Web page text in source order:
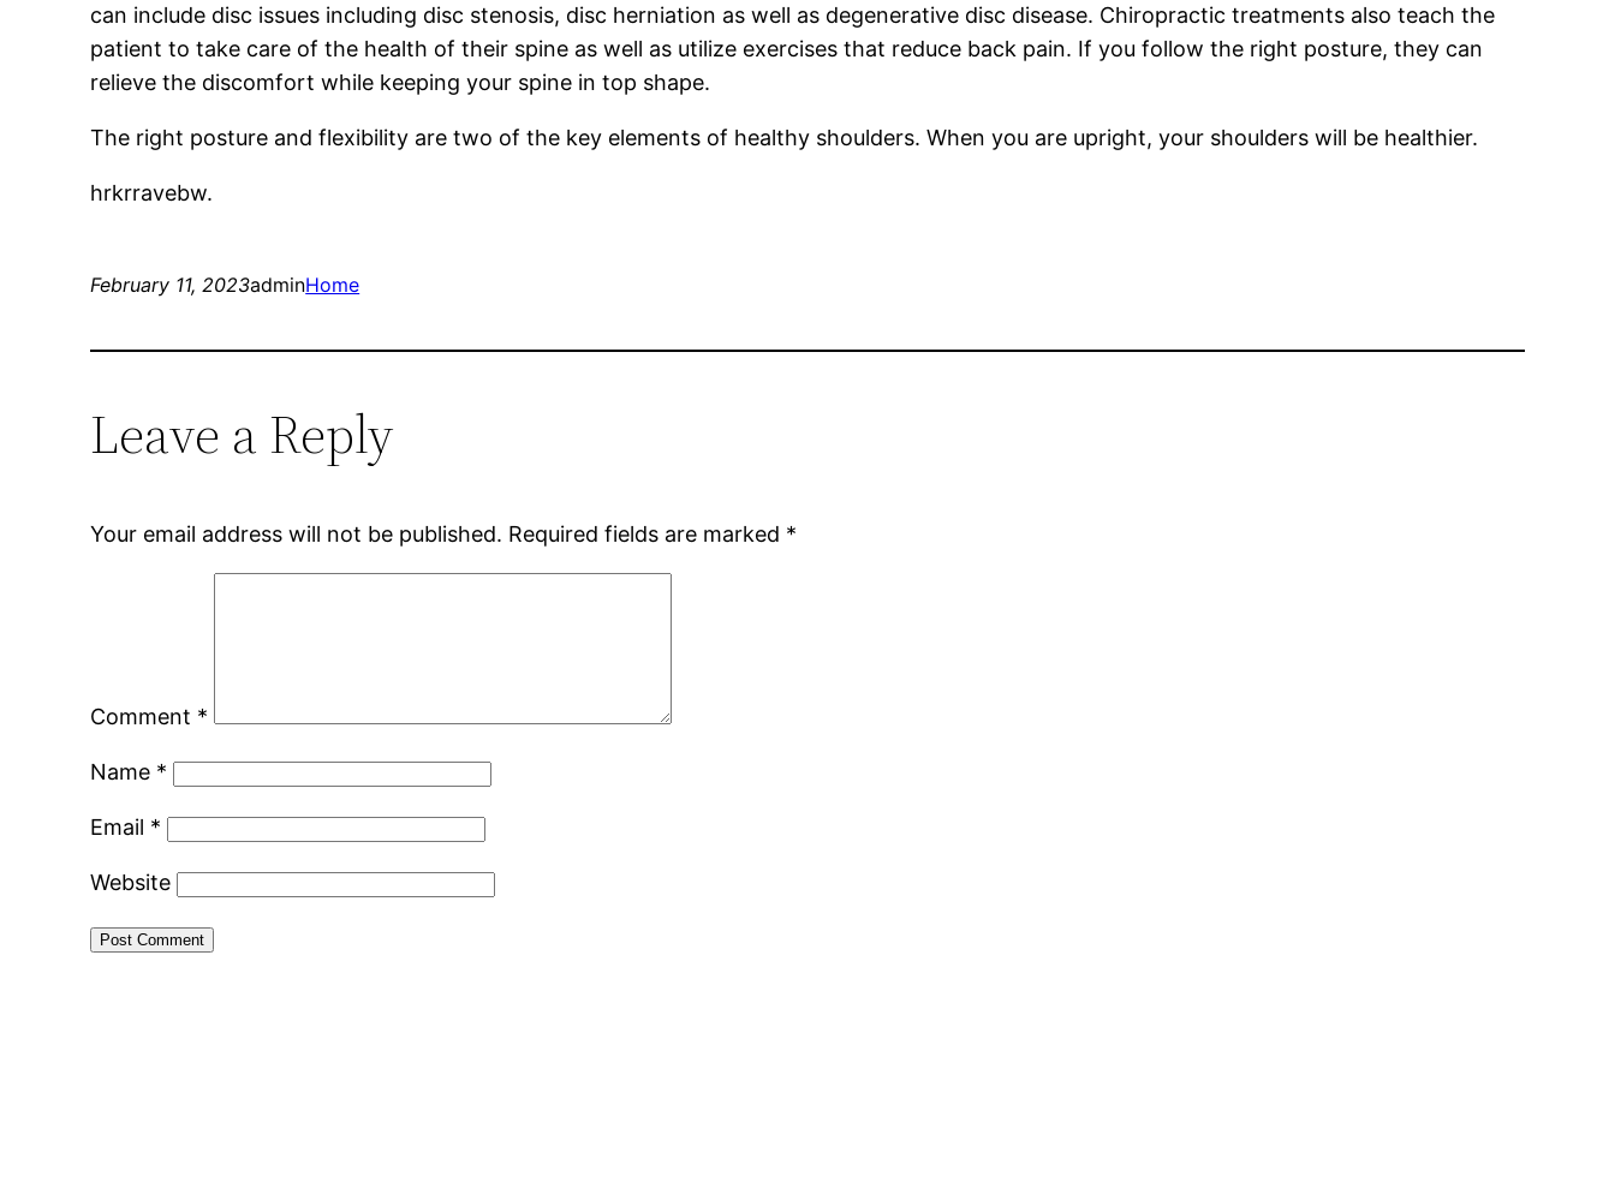
can include disc issues including disc stenosis, disc herniation as well as degenerative disc disease. Chiropractic treatments also teach the
patient to take care of the health of their spine as well as utilize exercises that reduce back pain. If you follow the right posture, they can
relieve the discomfort while keeping your spine in top shape.
The right posture and flexibility are two of the key elements of healthy shoulders. When you are upright, your shoulders will be healthier.
hrkrravebw.
February 11, 2023adminHome
Leave a Reply
Your email address will not be published. Required fields are marked *
Comment *
Name *
Email *
Website